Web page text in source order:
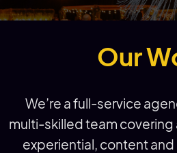
Our
We’re a full-service
multi-skilled team covering
experiential, content